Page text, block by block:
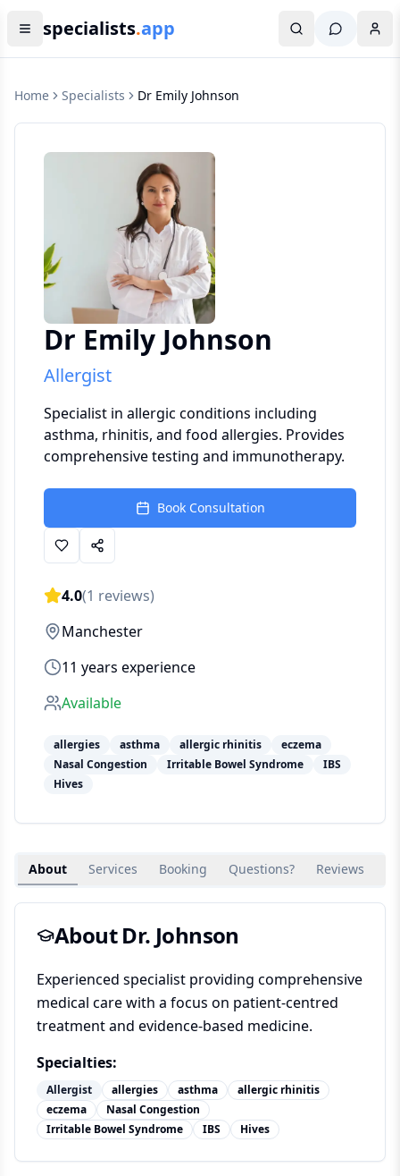
specialists.app
Home Specialists Dr Emily Johnson
Dr Emily Johnson
Allergist
Specialist in allergic conditions including
asthma, rhinitis, and food allergies. Provides
comprehensive testing and immunotherapy.
Book Consultation
4.0(1 reviews)
Manchester
11 years experience
Available
allergies asthma allergic rhinitis
eczema
Nasal Congestion
Irritable Bowel Syndrome
IBS
Hives
About Services Booking Questions? Reviews
About Dr. Johnson
Experienced specialist providing comprehensive
medical care with a focus on patient-centred
treatment and evidence-based medicine.
Specialties:
Allergist allergies asthma
allergic rhinitis
eczema
Nasal Congestion
Irritable Bowel Syndrome
IBS Hives